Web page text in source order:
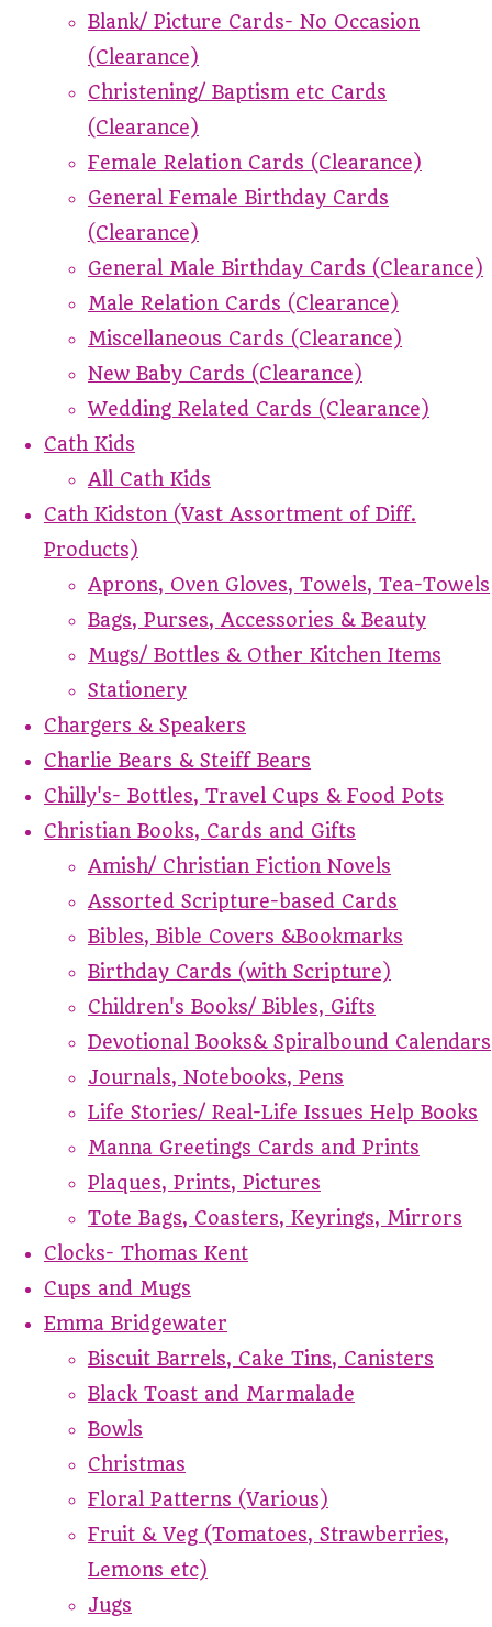
Blank/ Picture Cards- No Occasion
(Clearance)
Christening/ Baptism etc Cards
(Clearance)
Female Relation Cards (Clearance)
General Female Birthday Cards
(Clearance)
General Male Birthday Cards (Clearance)
Male Relation Cards (Clearance)
Miscellaneous Cards (Clearance)
New Baby Cards (Clearance)
Wedding Related Cards (Clearance)
Cath Kids
All Cath Kids
Cath Kidston (Vast Assortment of Diff.
Products)
Aprons, Oven Gloves, Towels, Tea-Towels
Bags, Purses, Accessories & Beauty
Mugs/ Bottles & Other Kitchen Items
Stationery
Chargers & Speakers
Charlie Bears & Steiff Bears
Chilly's- Bottles, Travel Cups & Food Pots
Christian Books, Cards and Gifts
Amish/ Christian Fiction Novels
Assorted Scripture-based Cards
Bibles, Bible Covers &Bookmarks
Birthday Cards (with Scripture)
Children's Books/ Bibles, Gifts
Devotional Books& Spiralbound Calendars
Journals, Notebooks, Pens
Life Stories/ Real-Life Issues Help Books
Manna Greetings Cards and Prints
Plaques, Prints, Pictures
Tote Bags, Coasters, Keyrings, Mirrors
Clocks- Thomas Kent
Cups and Mugs
Emma Bridgewater
Biscuit Barrels, Cake Tins, Canisters
Black Toast and Marmalade
Bowls
Christmas
Floral Patterns (Various)
Fruit & Veg (Tomatoes, Strawberries,
Lemons etc)
Jugs